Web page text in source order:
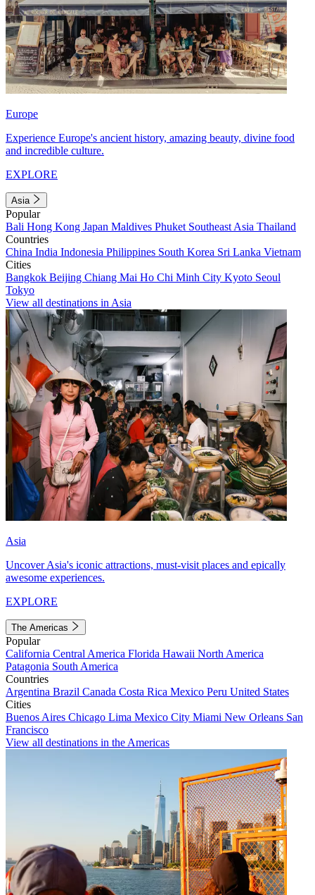
Europe
Experience Europe's ancient history, amazing beauty, divine food
and incredible culture.
EXPLORE
Asia
Popular
Bali Hong Kong Japan Maldives Phuket Southeast Asia Thailand
Countries
China India Indonesia Philippines South Korea Sri Lanka Vietnam
Cities
Bangkok Beijing Chiang Mai Ho Chi Minh City Kyoto Seoul
Tokyo
View all destinations in Asia
Asia
Uncover Asia's iconic attractions, must-visit places and epically
awesome experiences.
EXPLORE
The Americas
Popular
California Central America Florida Hawaii North America
Patagonia South America
Countries
Argentina Brazil Canada Costa Rica Mexico Peru United States
Cities
Buenos Aires Chicago Lima Mexico City Miami New Orleans San
Francisco
View all destinations in the Americas